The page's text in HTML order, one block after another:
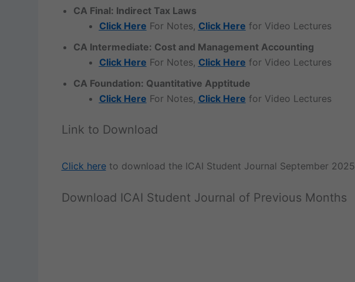
CA Final: Indirect Tax Laws
Click Here For Notes, Click Here for Video Lectures
CA Intermediate: Cost and Management Accounting
Click Here For Notes, Click Here for Video Lectures
CA Foundation: Quantitative Apptitude
Click Here For Notes, Click Here for Video Lectures
Link to Download
Click hereto download the ICAI Student Journal September 2025
Download ICAI Student Journal of Previous Months